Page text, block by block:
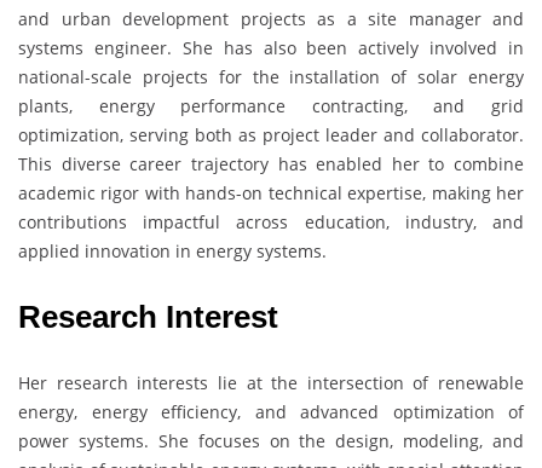
and urban development projects as a site manager and
systems engineer. She has also been actively involved in
national-scale projects for the installation of solar energy
plants, energy performance contracting, and grid
optimization, serving both as project leader and collaborator.
This diverse career trajectory has enabled her to combine
academic rigor with hands-on technical expertise, making her
contributions impactful across education, industry, and
applied innovation in energy systems.
Research Interest
Her research interests lie at the intersection of renewable
energy, energy efficiency, and advanced optimization of
power systems. She focuses on the design, modeling, and